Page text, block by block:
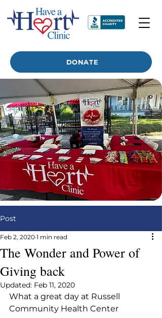
DONATE
Post
The Wonder and Power of
Giving back
Feb 2, 2020 1 min read
Updated: Feb 11, 2020
What a great day at Russell
Community Health Center